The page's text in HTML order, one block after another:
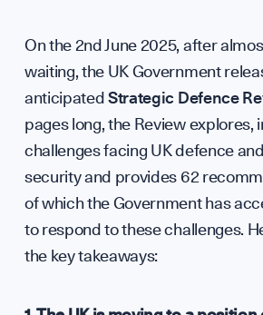
On the 2nd June 2025, after
waiting, the UK Government
anticipatedStrategic Defence
pages long, the Review explores,
challenges facing UK defence
security and provides 62
of which the Government has
to respond to these challenges.
the key takeaways: